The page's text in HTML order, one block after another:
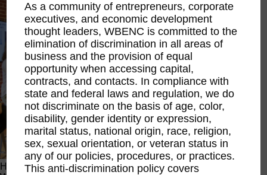
Happening Now
As a community of entrepreneurs, corporate
executives, and economic development
thought leaders, WBENC is committed to the
elimination of discrimination in all areas of
business and the provision of equal
opportunity when accessing capital,
contracts, and contacts. In compliance with
state and federal laws and regulation, we do
not discriminate on the basis of age, color,
disability, gender identity or expression,
marital status, national origin, race, religion,
sex, sexual orientation, or veteran status in
any of our policies, procedures, or practices.
This anti-discrimination policy covers